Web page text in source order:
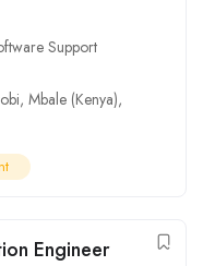
Support
, Mbale (Kenya),
Engineer